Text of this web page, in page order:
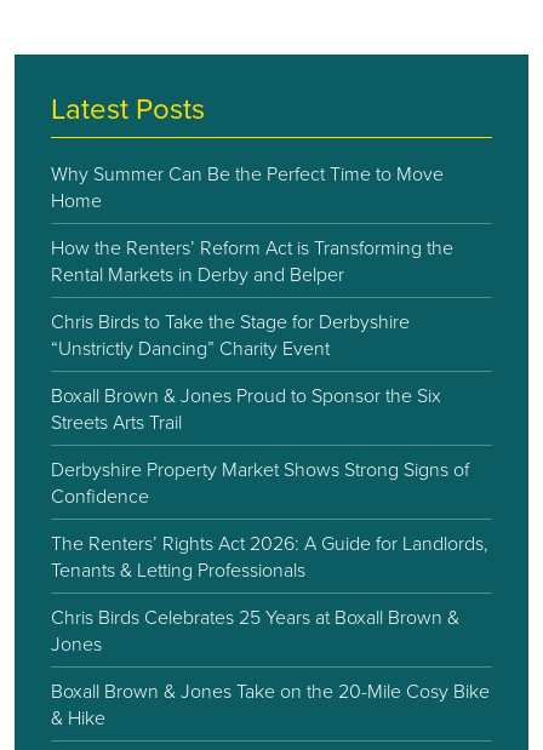
Latest Posts
Why Summer Can Be the Perfect Time to Move
Home
How the Renters’ Reform Act is Transforming the
Rental Markets in Derby and Belper
Chris Birds to Take the Stage for Derbyshire
“Unstrictly Dancing” Charity Event
Boxall Brown & Jones Proud to Sponsor the Six
Streets Arts Trail
Derbyshire Property Market Shows Strong Signs of
Confidence
The Renters’ Rights Act 2026: A Guide for Landlords,
Tenants & Letting Professionals
Chris Birds Celebrates 25 Years at Boxall Brown &
Jones
Boxall Brown & Jones Take on the 20-Mile Cosy Bike
& Hike